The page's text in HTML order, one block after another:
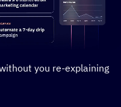
you re-explaining